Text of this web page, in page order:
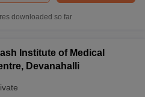
downloaded so far
Institute of Medical
Devanahalli